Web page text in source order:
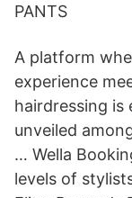
PANTS
A platform
experience
hairdressing is
unveiled
… Wella
levels of